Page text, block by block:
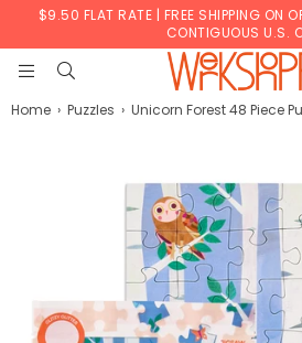
$9.50 FLAT RATE | FREE SHIPPING ON
CONTIGUOUS U.S.
Home › Puzzles › Unicorn Forest 48 Piece